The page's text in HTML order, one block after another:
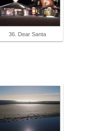
36. Dear Santa